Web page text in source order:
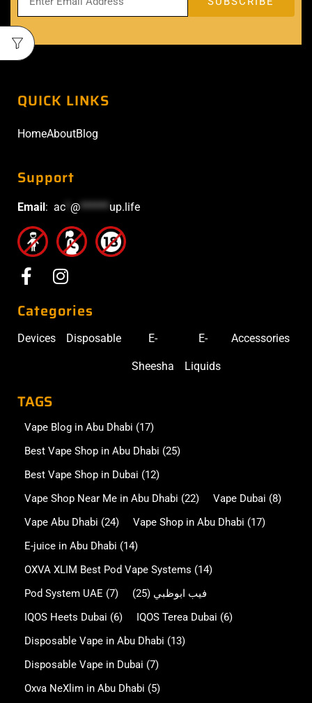
QUICK LINKS
HomeAboutBlog
Support
Email: ac @******up.life
Categories
Devices Disposable E-
Sheesha
E-
Liquids
Accessories
TAGS
Vape Blog in Abu Dhabi (17)
Best Vape Shop in Abu Dhabi (25)
Best Vape Shop in Dubai (12)
Vape Shop Near Me in Abu Dhabi (22) Vape Dubai (8)
Vape Abu Dhabi (24) Vape Shop in Abu Dhabi (17)
E-juice in Abu Dhabi (14)
OXVA XLIM Best Pod Vape Systems (14)
Pod System UAE (7) فيب ابوظبي (25)
IQOS Heets Dubai (6) IQOS Terea Dubai (6)
Disposable Vape in Abu Dhabi (13)
Disposable Vape in Dubai (7)
Oxva NeXlim in Abu Dhabi (5)